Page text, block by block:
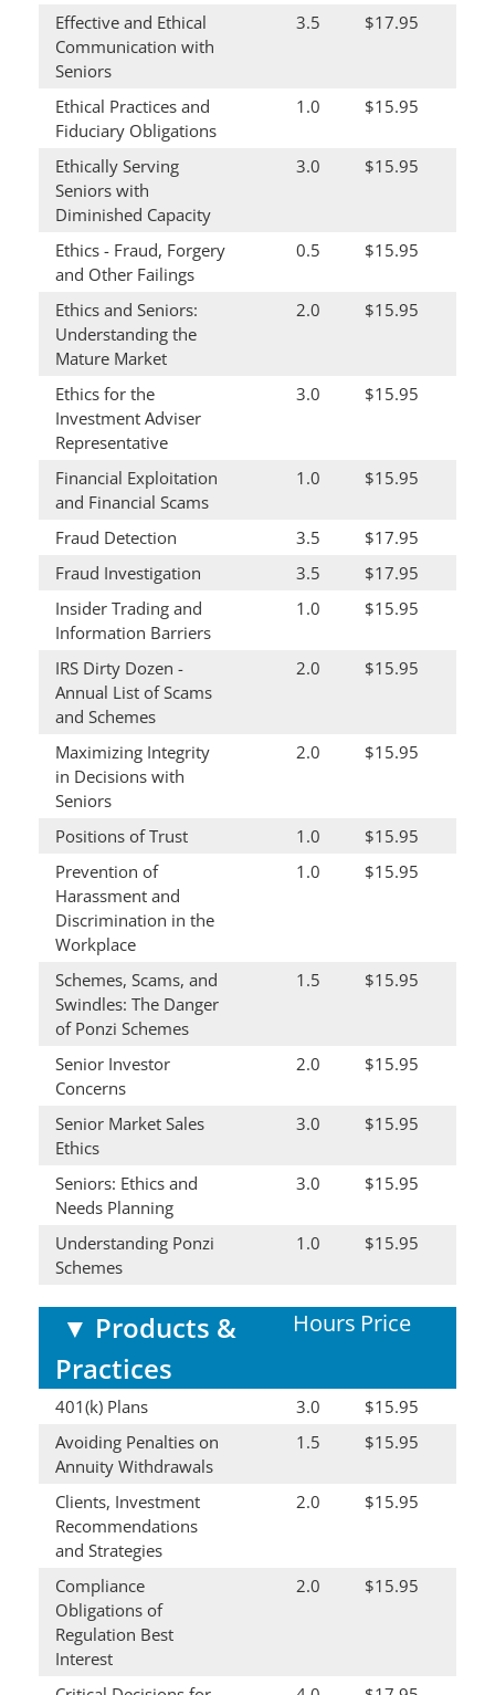
Effective and Ethical
Communication with
Seniors
3.5 $17.95
Ethical Practices and
Fiduciary Obligations
1.0 $15.95
Ethically Serving
Seniors with
Diminished Capacity
3.0 $15.95
Ethics - Fraud, Forgery
and Other Failings
0.5 $15.95
Ethics and Seniors:
Understanding the
Mature Market
2.0 $15.95
Ethics for the
Investment Adviser
Representative
3.0 $15.95
Financial Exploitation
and Financial Scams
1.0 $15.95
Fraud Detection 3.5
$17.95
Fraud Investigation
3.5
$17.95
Insider Trading and
Information Barriers
1.0 $15.95
IRS Dirty Dozen -
Annual List of Scams
and Schemes
2.0 $15.95
Maximizing Integrity
in Decisions with
Seniors
2.0 $15.95
Positions of Trust 1.0
$15.95
Prevention of
Harassment and
Discrimination in the
Workplace
1.0 $15.95
Schemes, Scams, and
Swindles: The Danger
of Ponzi Schemes
1.5 $15.95
Senior Investor
Concerns
2.0 $15.95
Senior Market Sales
Ethics
3.0 $15.95
Seniors: Ethics and
Needs Planning
3.0 $15.95
Understanding Ponzi
Schemes
1.0 $15.95
▼ Products &
Practices
Hours Price
401(k) Plans 3.0
$15.95
Avoiding Penalties on
Annuity Withdrawals
1.5 $15.95
Clients, Investment
Recommendations
and Strategies
2.0 $15.95
Compliance
Obligations of
Regulation Best
Interest
2.0 $15.95